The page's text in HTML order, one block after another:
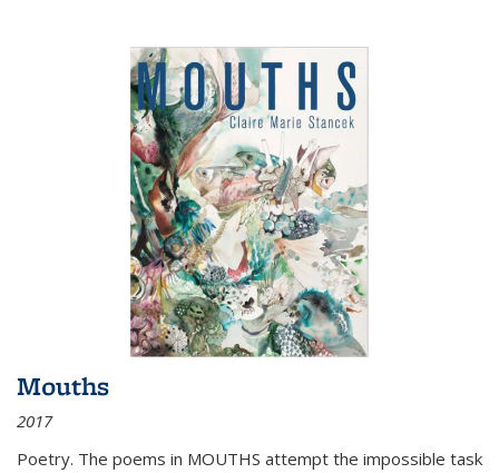
Mouths
2017
Poetry. The poems in MOUTHS attempt the impossible task